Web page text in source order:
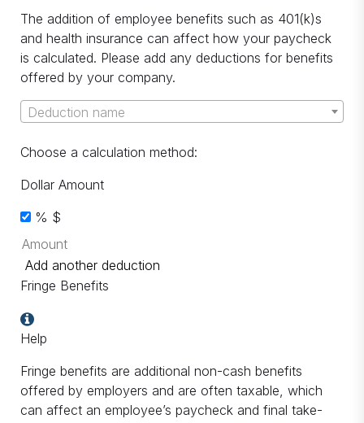
The addition of employee benefits such as 401(k)s
and health insurance can affect how your paycheck
is calculated. Please add any deductions for benefits
offered by your company.
Deduction name
Choose a calculation method:
Dollar Amount
% $
Add another deduction
Fringe Benefits
Help
Fringe benefits are additional non-cash benefits
offered by employers and are often taxable, which
can affect an employee’s paycheck and final take-